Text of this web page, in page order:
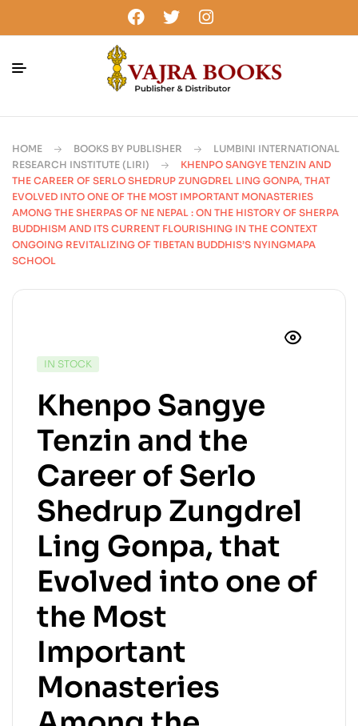
HOME BOOKS BY PUBLISHER
LUMBINI INTERNATIONAL
RESEARCH INSTITUTE (LIRI)
KHENPO SANGYE TENZIN AND
THE CAREER OF SERLO SHEDRUP ZUNGDREL LING GONPA, THAT
EVOLVED INTO ONE OF THE MOST IMPORTANT MONASTERIES
AMONG THE SHERPAS OF NE NEPAL : ON THE HISTORY OF SHERPA
BUDDHISM AND ITS CURRENT FLOURISHING IN THE CONTEXT
ONGOING REVITALIZING OF TIBETAN BUDDHIS’S NYINGMAPA
SCHOOL
IN STOCK
Khenpo Sangye
Tenzin and the
Career of Serlo
Shedrup Zungdrel
Ling Gonpa, that
Evolved into one of
the Most
Important
Monasteries